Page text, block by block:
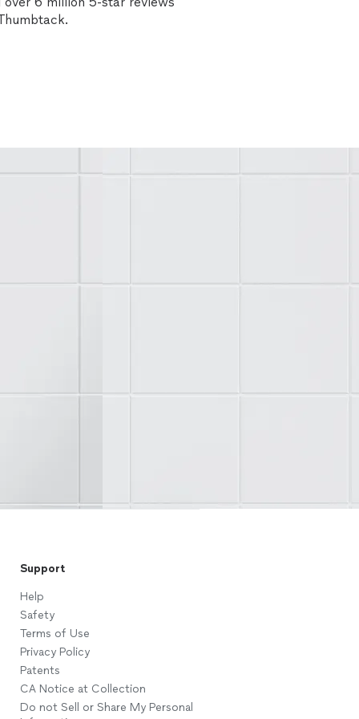
Support
Help
Safety
Terms of Use
Privacy Policy
Patents
CA Notice at Collection
Do not Sell or Share My Personal